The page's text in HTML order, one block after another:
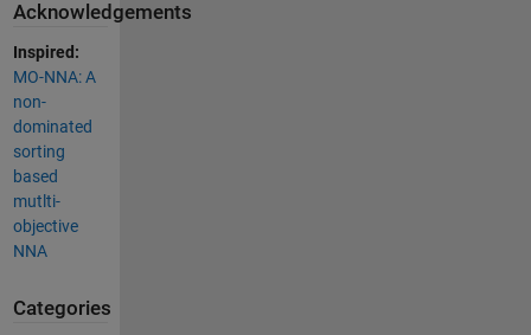
Acknowledgements
Inspired:
MO-NNA: A
non-
dominated
sorting
based
mutlti-
objective
NNA
Categories